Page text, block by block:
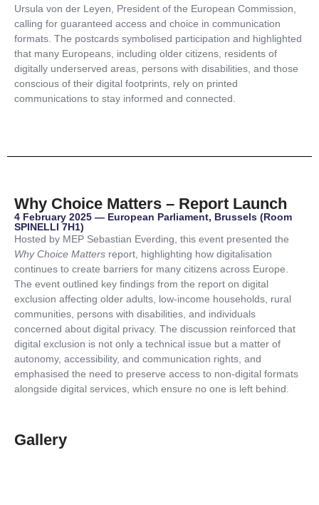
Ursula von der Leyen, President of the European Commission,
calling for guaranteed access and choice in communication
formats. The postcards symbolised participation and highlighted
that many Europeans, including older citizens, residents of
digitally underserved areas, persons with disabilities, and those
conscious of their digital footprints, rely on printed
communications to stay informed and connected.
Why Choice Matters – Report Launch
4 February 2025 — European Parliament, Brussels (Room
SPINELLI 7H1)
Hosted by MEP Sebastian Everding, this event presented the
Why Choice Matters report, highlighting how digitalisation
continues to create barriers for many citizens across Europe.
The event outlined key findings from the report on digital
exclusion affecting older adults, low-income households, rural
communities, persons with disabilities, and individuals
concerned about digital privacy. The discussion reinforced that
digital exclusion is not only a technical issue but a matter of
autonomy, accessibility, and communication rights, and
emphasised the need to preserve access to non-digital formats
alongside digital services, which ensure no one is left behind.
Gallery